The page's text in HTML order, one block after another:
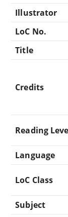
Illustrator
LoC No.
Title
Credits
Reading
Language
LoC Class
Subject